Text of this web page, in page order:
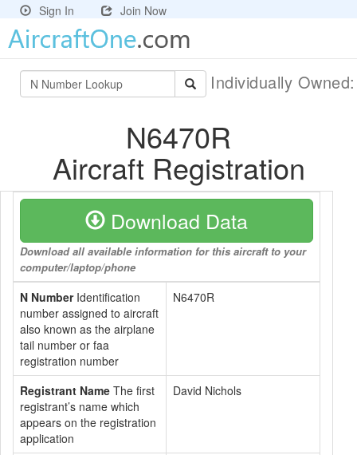
Sign In Join Now
Individually
N6470R
Aircraft Registration
Download Data
Download all available information for this aircraft to your
computer/laptop/phone
N NumberIdentification
number assigned to aircraft
also known as the airplane
tail number or faa
registration number
N6470R
Registrant Name The first
registrant’s name which
appears on the registration
application
David Nichols